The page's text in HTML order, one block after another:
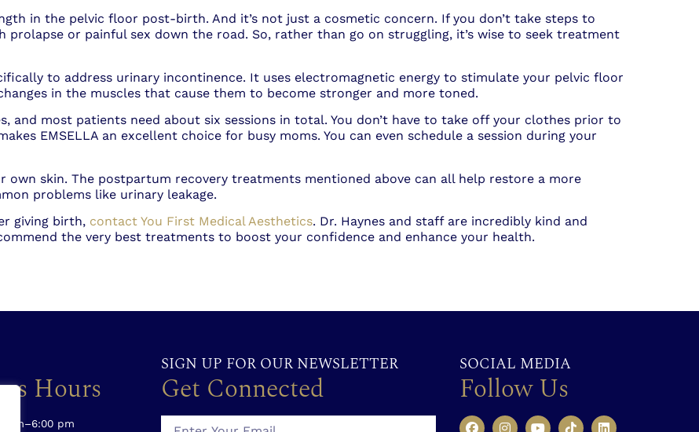
in the pelvic floor post-birth. And it’s not just a cosmetic concern. If you don’t take steps to
or painful sex down the road. So, rather than go on struggling, it’s wise to seek treatment
to address urinary incontinence. It uses electromagnetic energy to stimulate your pelvic floor
in the muscles that cause them to become stronger and more toned.
and most patients need about six sessions in total. You don’t have to take off your clothes prior to
EMSELLA an excellent choice for busy moms. You can even schedule a session during your
own skin. The postpartum recovery treatments mentioned above can all help restore a more
problems like urinary leakage.
giving birth, contact You First Medical Aesthetics. Dr. Haynes and staff are incredibly kind and
the very best treatments to boost your confidence and enhance your health.
Hours
am–6:00 pm
SIGN UP FOR OUR NEWSLETTER
Get Connected
SOCIAL MEDIA
Follow Us